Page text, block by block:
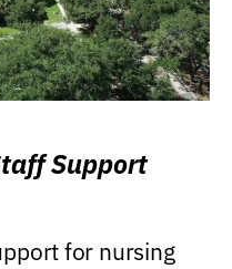
Support
for nursing